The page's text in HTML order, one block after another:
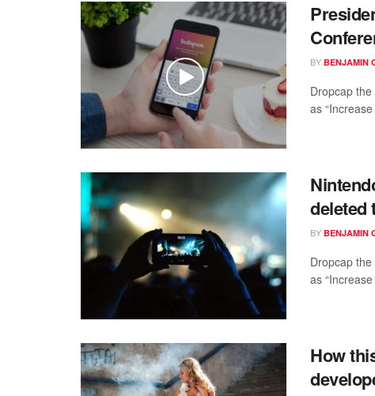
BY BENJAMIN
Dropcap
as
deleted
BY BENJAMIN
Dropcap
as
How